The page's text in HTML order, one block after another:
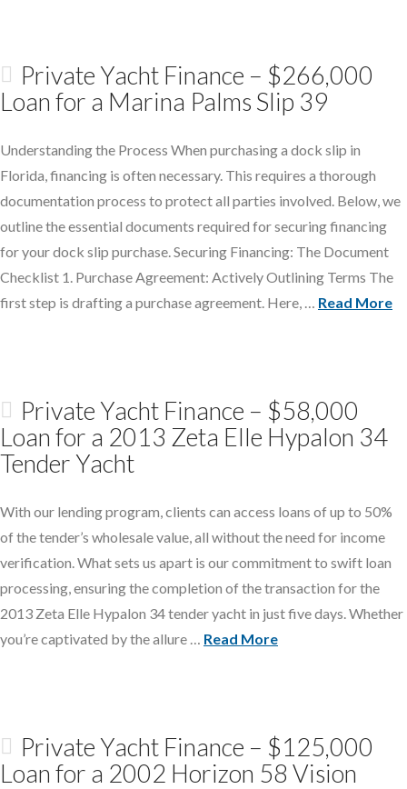
Private Yacht Finance – $266,000
Loan for a Marina Palms Slip 39
Understanding the Process When purchasing a dock slip in
Florida, financing is often necessary. This requires a thorough
documentation process to protect all parties involved. Below, we
outline the essential documents required for securing financing
for your dock slip purchase. Securing Financing: The Document
Checklist 1. Purchase Agreement: Actively Outlining Terms The
first step is drafting a purchase agreement. Here, … Read More
Private Yacht Finance – $58,000
Loan for a 2013 Zeta Elle Hypalon 34
Tender Yacht
With our lending program, clients can access loans of up to 50%
of the tender’s wholesale value, all without the need for income
verification. What sets us apart is our commitment to swift loan
processing, ensuring the completion of the transaction for the
2013 Zeta Elle Hypalon 34 tender yacht in just five days. Whether
you’re captivated by the allure … Read More
Private Yacht Finance – $125,000
Loan for a 2002 Horizon 58 Vision